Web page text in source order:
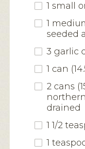
1 small
1
seeded
3 garlic
1 can
2 cans
drained
1 1/2
1